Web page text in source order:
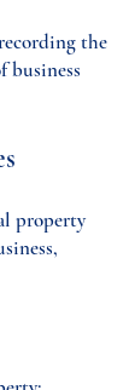
the
business
property